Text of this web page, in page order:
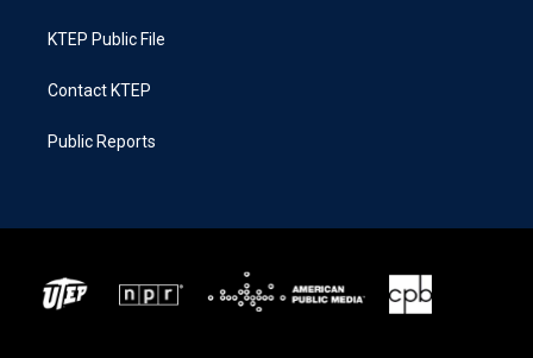
KTEP Public File
Contact KTEP
Public Reports